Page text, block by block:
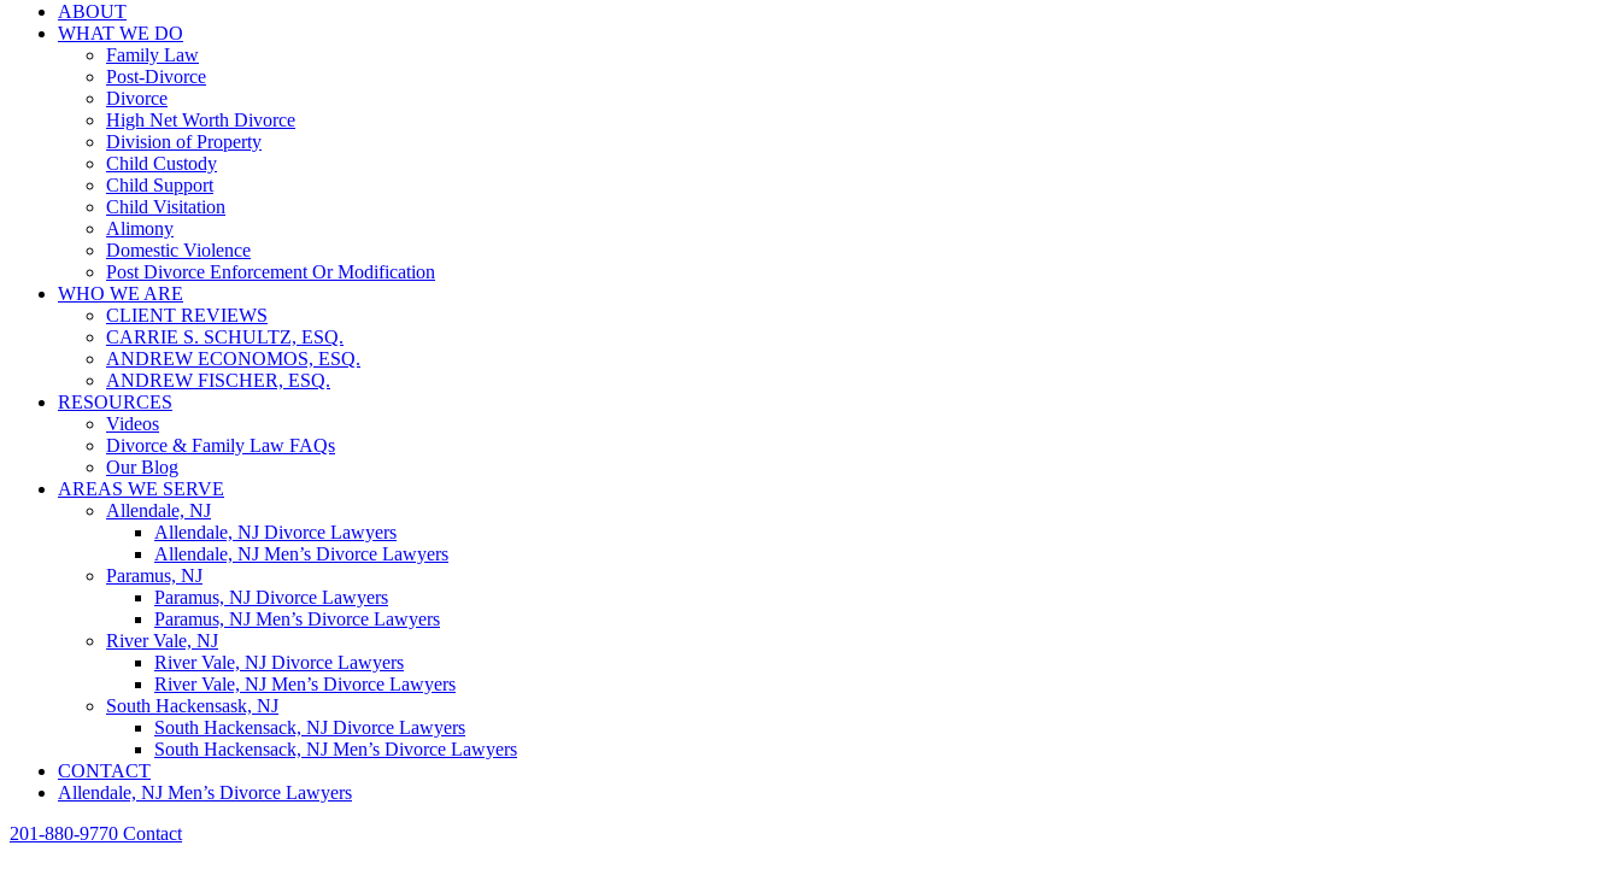
ABOUT
WHAT WE DO
Family Law
Post-Divorce
Divorce
High Net Worth Divorce
Division of Property
Child Custody
Child Support
Child Visitation
Alimony
Domestic Violence
Post Divorce Enforcement Or Modification
WHO WE ARE
CLIENT REVIEWS
CARRIE S. SCHULTZ, ESQ.
ANDREW ECONOMOS, ESQ.
ANDREW FISCHER, ESQ.
RESOURCES
Videos
Divorce & Family Law FAQs
Our Blog
AREAS WE SERVE
Allendale, NJ
Allendale, NJ Divorce Lawyers
Allendale, NJ Men’s Divorce Lawyers
Paramus, NJ
Paramus, NJ Divorce Lawyers
Paramus, NJ Men’s Divorce Lawyers
River Vale, NJ
River Vale, NJ Divorce Lawyers
River Vale, NJ Men’s Divorce Lawyers
South Hackensask, NJ
South Hackensack, NJ Divorce Lawyers
South Hackensack, NJ Men’s Divorce Lawyers
CONTACT
Allendale, NJ Men’s Divorce Lawyers
201-880-9770 Contact